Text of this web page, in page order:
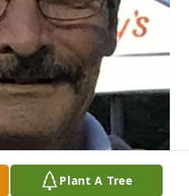
Plant A Tree